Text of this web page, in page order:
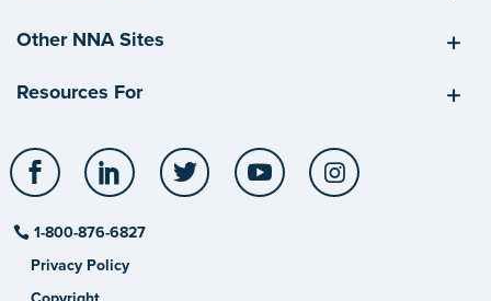
Other NNA Sites
Resources For
Facebook LinkedIn Twitter YouTube
1-800-876-6827
Privacy Policy